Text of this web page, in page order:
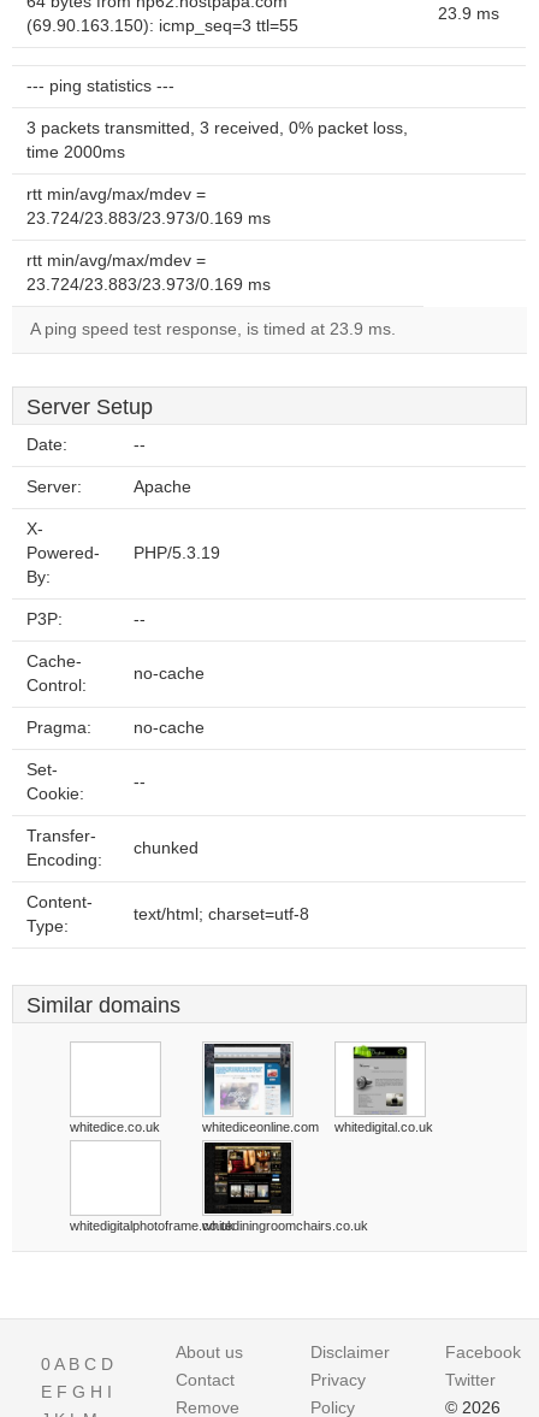
(69.90.163.150): icmp_seq=3 ttl=55
23.9 ms
--- ping statistics ---
3 packets transmitted, 3 received, 0% packet loss,
time 2000ms
rtt min/avg/max/mdev =
23.724/23.883/23.973/0.169 ms
rtt min/avg/max/mdev =
23.724/23.883/23.973/0.169 ms
A ping speed test response, is timed at 23.9 ms.
Server Setup
Date: --
Server: Apache
X-
Powered-
By:
PHP/5.3.19
P3P: --
Cache-
Control:
no-cache
Pragma: no-cache
Set-
Cookie:
--
Transfer-
Encoding:
chunked
Content-
Type:
text/html; charset=utf-8
Similar domains
whitedice.co.uk whitediceonline.com whitedigital.co.uk
whitedigitalphotoframe.co.ukwhitediningroomchairs.co.uk
0A B C D
E F G H I
About us
Contact
Remove
Disclaimer
Privacy
Policy
Facebook
Twitter
© 2026